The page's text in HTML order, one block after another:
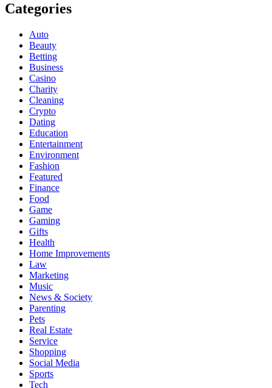
Categories
Auto
Beauty
Betting
Business
Casino
Charity
Cleaning
Crypto
Dating
Education
Entertainment
Environment
Fashion
Featured
Finance
Food
Game
Gaming
Gifts
Health
Home Improvements
Law
Marketing
Music
News & Society
Parenting
Pets
Real Estate
Service
Shopping
Social Media
Sports
Tech